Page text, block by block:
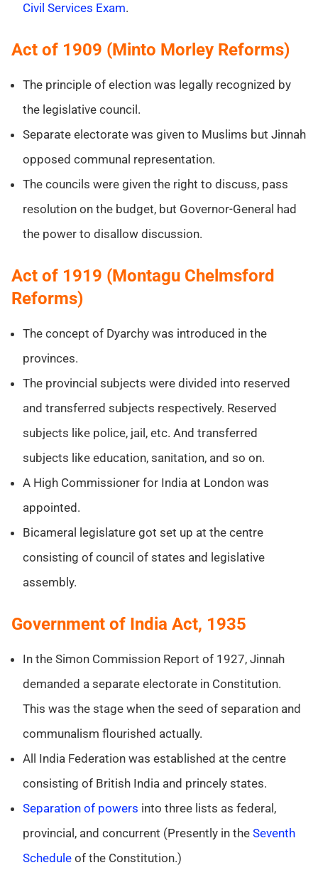
Civil Services Exam.
Act of 1909 (Minto Morley Reforms)
The principle of election was legally recognized by
the legislative council.
Separate electorate was given to Muslims but Jinnah
opposed communal representation.
The councils were given the right to discuss, pass
resolution on the budget, but Governor-General had
the power to disallow discussion.
Act of 1919 (Montagu Chelmsford
Reforms)
The concept of Dyarchy was introduced in the
provinces.
The provincial subjects were divided into reserved
and transferred subjects respectively. Reserved
subjects like police, jail, etc. And transferred
subjects like education, sanitation, and so on.
A High Commissioner for India at London was
appointed.
Bicameral legislature got set up at the centre
consisting of council of states and legislative
assembly.
Government of India Act, 1935
In the Simon Commission Report of 1927, Jinnah
demanded a separate electorate in Constitution.
This was the stage when the seed of separation and
communalism flourished actually.
All India Federation was established at the centre
consisting of British India and princely states.
Separation of powers into three lists as federal,
provincial, and concurrent (Presently in theSeventh
Schedule of the Constitution.)